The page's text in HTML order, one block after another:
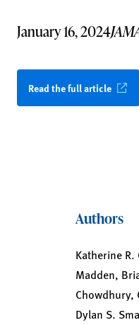
January 16, 2024
Read the full article
Authors
Katherine
Madden,
Chowdhury,
Dylan S.